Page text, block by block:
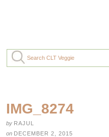
IMG_8274
by RAJUL
on DECEMBER 2, 2015